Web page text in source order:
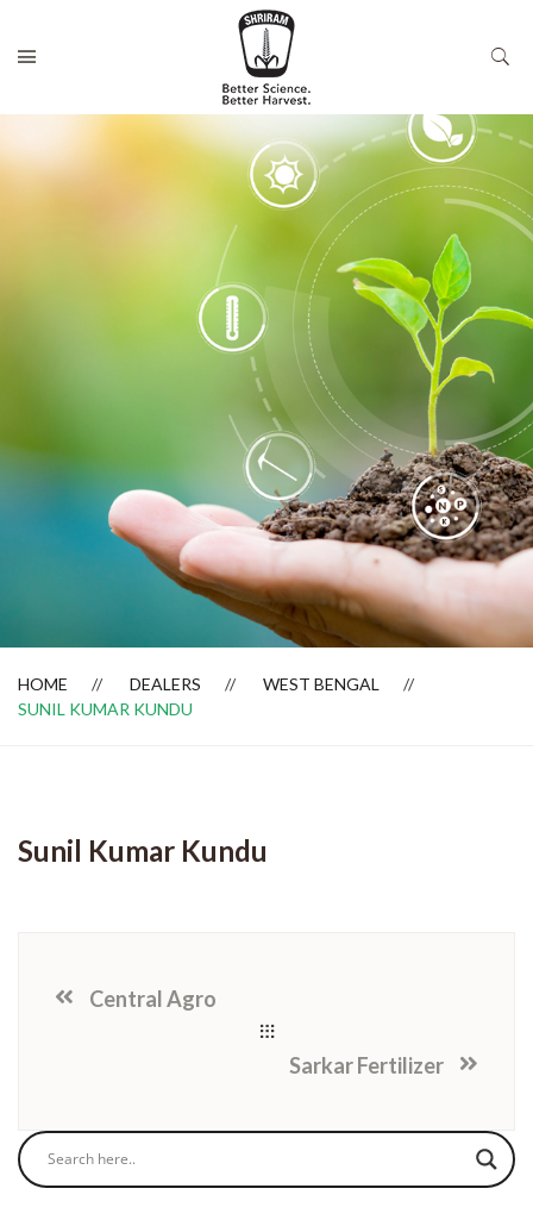
Dealer Locator
HOME DEALERS
WEST BENGAL
SUNIL KUMAR KUNDU
Sunil Kumar Kundu
Central Agro
Sarkar Fertilizer